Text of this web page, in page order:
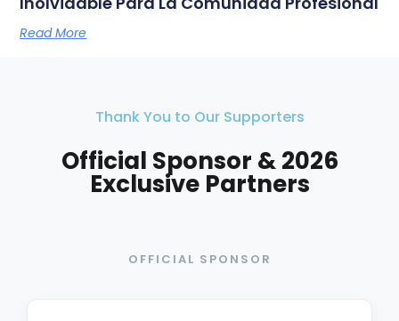
Read More
Thank You to Our Supporters
Official Sponsor & 2026
Exclusive Partners
OFFICIAL SPONSOR